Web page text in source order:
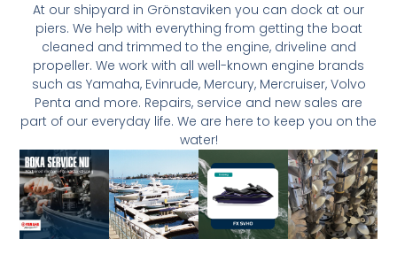
At our shipyard in Grönstaviken you can dock at our
piers. We help with everything from getting the boat
cleaned and trimmed to the engine, driveline and
propeller. We work with all well-known engine brands
such as Yamaha, Evinrude, Mercury, Mercruiser, Volvo
Penta and more. Repairs, service and new sales are
part of our everyday life. We are here to keep you on the
water!